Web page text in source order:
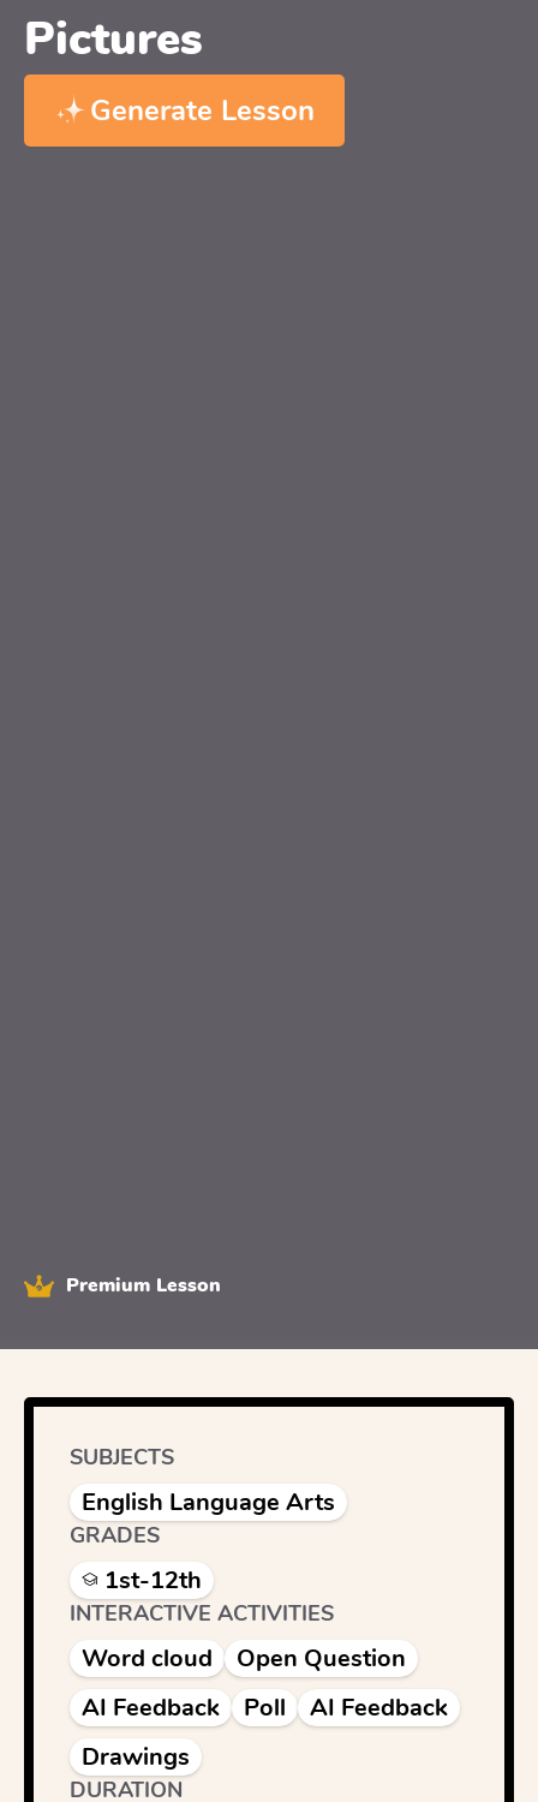
Pictures
Generate Lesson
Premium Lesson
SUBJECTS
English Language Arts
GRADES
1st-12th
INTERACTIVE ACTIVITIES
Word cloud
Open Question
AI Feedback
Poll
AI Feedback
Drawings
DURATION